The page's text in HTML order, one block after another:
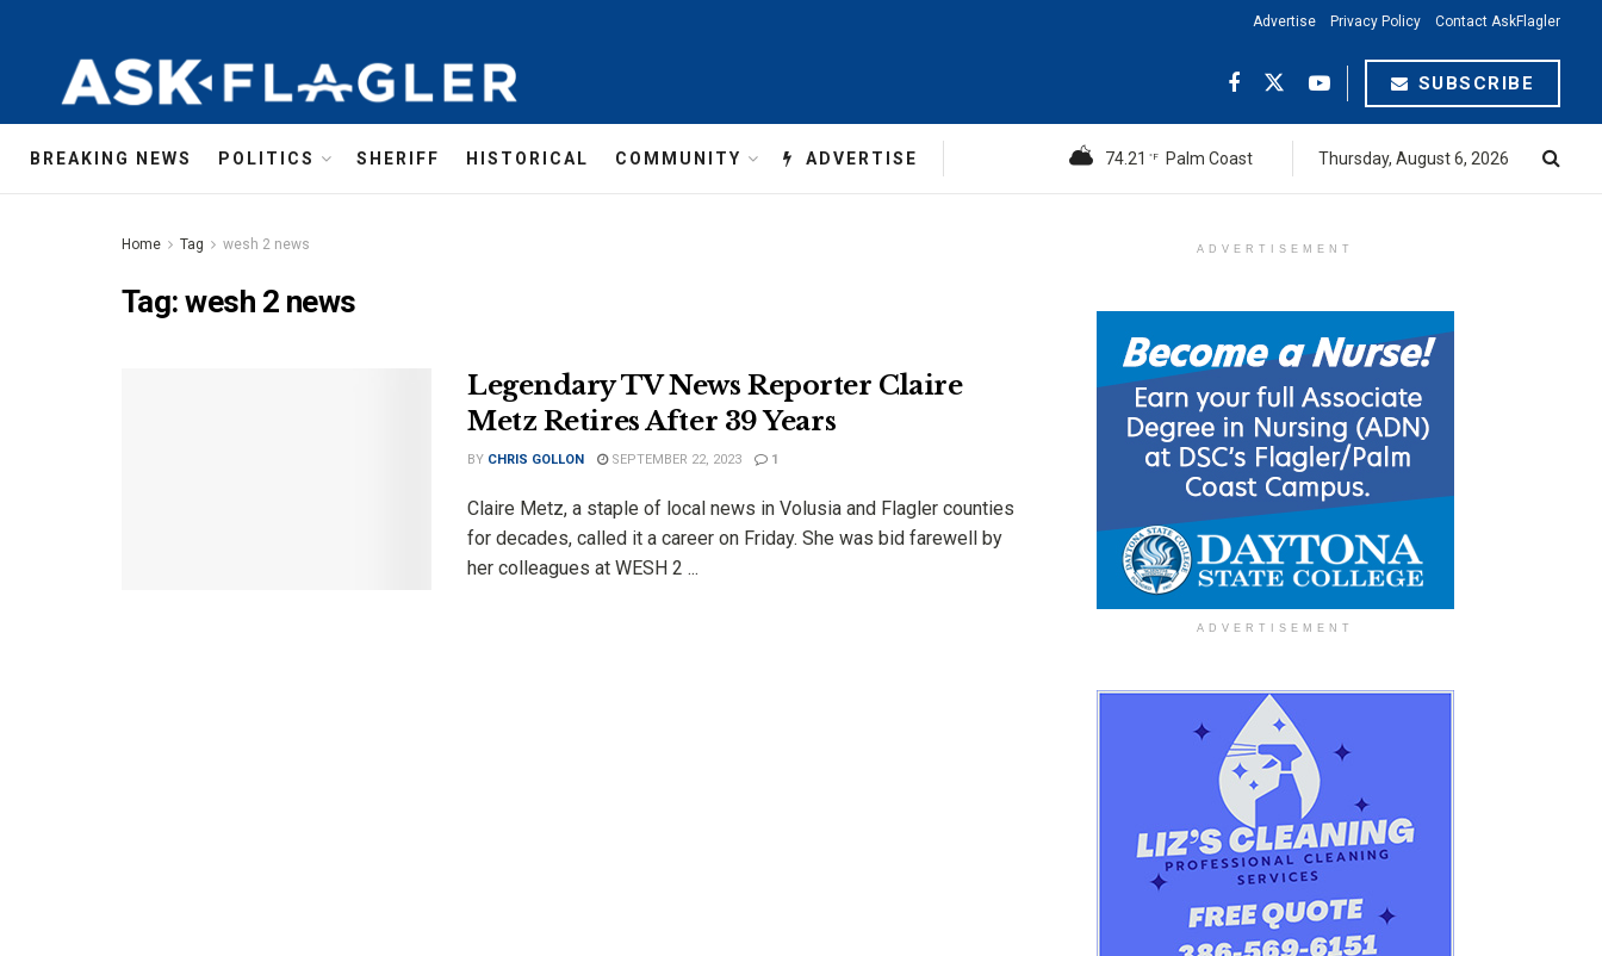
Advertise Privacy Policy Contact AskFlagler
SUBSCRIBE
BREAKING NEWS POLITICS SHERIFF HISTORICAL COMMUNITY ADVERTISE 74.21 °F Palm Coast Thursday, August 6, 2026
Home Tag wesh 2 news
Tag:wesh 2 news
Legendary TV News Reporter Claire
Metz Retires After 39 Years
BY CHRIS GOLLON SEPTEMBER 22, 2023 1
Claire Metz, a staple of local news in Volusia and Flagler counties
for decades, called it a career on Friday. She was bid farewell by
her colleagues at WESH 2 ...
ADVERTISEMENT
ADVERTISEMENT